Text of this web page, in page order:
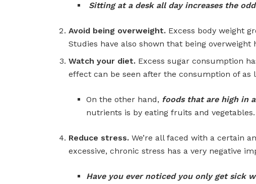
Sitting at a desk all day increases the
Avoid being overweight. Excess body weight
Studies have also shown that being
Watch your diet. Excess sugar consumption
effect can be seen after the consumption of
On the other hand, foods that are high in
nutrients is by eating fruits and
Reduce stress.We’re all faced with a certain
excessive, chronic stress has a very negative
Have you ever noticed you only get sick